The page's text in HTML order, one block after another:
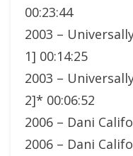
00:23:44
2003 –
1] 00:14:25
2003 –
2]* 00:06:52
2006 – Dani
2006 – Dani